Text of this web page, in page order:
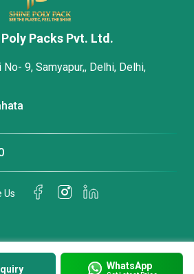
WhatsApp
Packs Pvt. Ltd.
9, Samyapur,, Delhi, Delhi,
Us